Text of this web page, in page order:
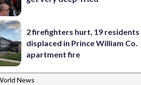
2 firefighters hurt, 19 residents
displaced in Prince William Co.
apartment fire
News